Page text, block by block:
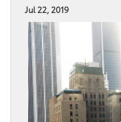
Jul 22, 2019